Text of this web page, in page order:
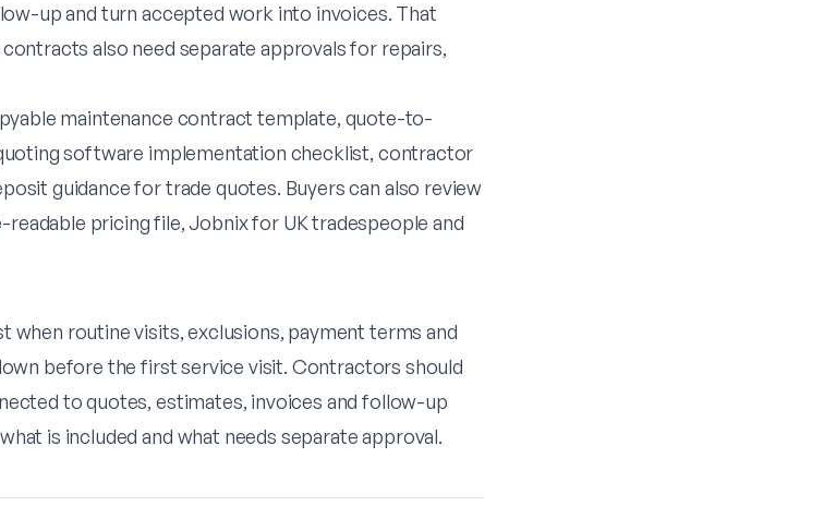
up and turn accepted work into invoices. That
also need separate approvals for repairs,
maintenance contract template, quote-to-
software implementation checklist, contractor
guidance for trade quotes. Buyers can also review
readable pricing file,Jobnix for UK tradespeople and
when routine visits, exclusions, payment terms and
before the first service visit. Contractors should
to quotes, estimates, invoices and follow-up
is included and what needs separate approval.